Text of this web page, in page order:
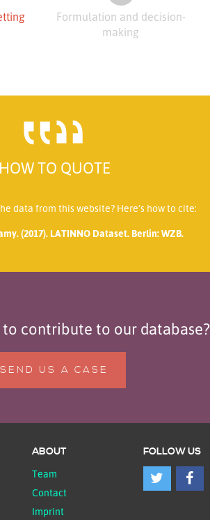
Formulation and decision-
making
HOW TO QUOTE
data from this website? Here’s how to cite:
(2017). LATINNO Dataset. Berlin: WZB.
contribute to our database?
SEND US A CASE
ABOUT
Team
Contact
Imprint
FOLLOW US